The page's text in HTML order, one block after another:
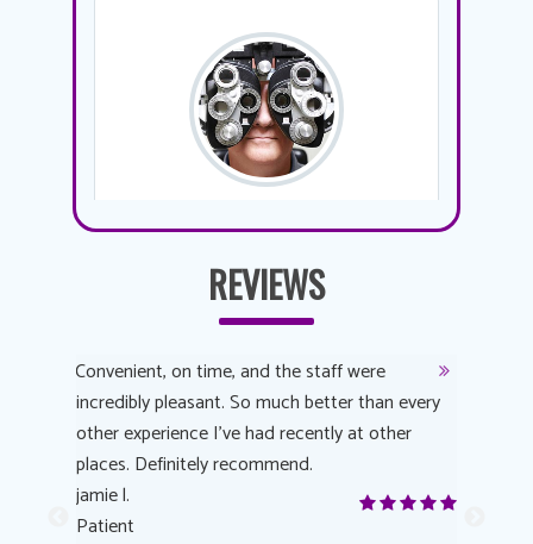
REVIEWS
Convenient, on time, and the staff were
incredibly pleasant. So much better than every
other experience I’ve had recently at other
places. Definitely recommend.
jamie l.
Patient